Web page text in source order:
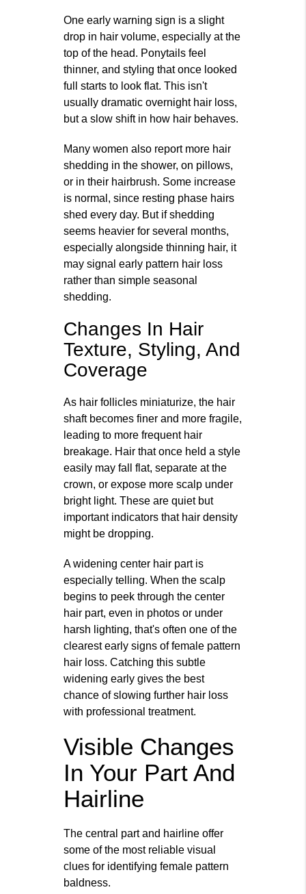
One early warning sign is a slight
drop in hair volume, especially at the
top of the head. Ponytails feel
thinner, and styling that once looked
full starts to look flat. This isn't
usually dramatic overnight hair loss,
but a slow shift in how hair behaves.
Many women also report more hair
shedding in the shower, on pillows,
or in their hairbrush. Some increase
is normal, since resting phase hairs
shed every day. But if shedding
seems heavier for several months,
especially alongside thinning hair, it
may signal early pattern hair loss
rather than simple seasonal
shedding.
Changes In Hair
Texture, Styling, And
Coverage
As hair follicles miniaturize, the hair
shaft becomes finer and more fragile,
leading to more frequent hair
breakage. Hair that once held a style
easily may fall flat, separate at the
crown, or expose more scalp under
bright light. These are quiet but
important indicators that hair density
might be dropping.
A widening center hair part is
especially telling. When the scalp
begins to peek through the center
hair part, even in photos or under
harsh lighting, that's often one of the
clearest early signs of female pattern
hair loss. Catching this subtle
widening early gives the best
chance of slowing further hair loss
with professional treatment.
Visible Changes
In Your Part And
Hairline
The central part and hairline offer
some of the most reliable visual
clues for identifying female pattern
baldness.